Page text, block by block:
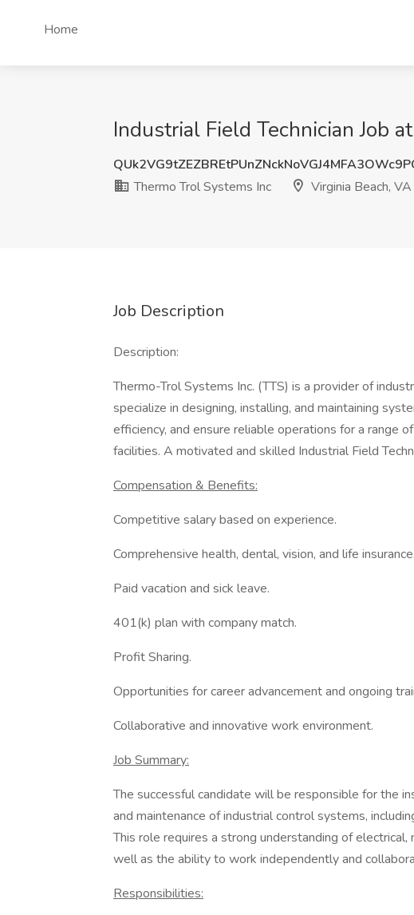
Home
Industrial Field Technician Job
Thermo Trol Systems Inc
Virginia Beach, VA
Job Description
Description:
Thermo-Trol Systems Inc. (TTS) is a provider of
specialize in designing, installing, and maintaining
efficiency, and ensure reliable operations for a range
facilities. A motivated and skilled Industrial Field
Compensation & Benefits:
Competitive salary based on experience.
Comprehensive health, dental, vision, and life insurance.
Paid vacation and sick leave.
401(k) plan with company match.
Profit Sharing.
Opportunities for career advancement and ongoing
Collaborative and innovative work environment.
Job Summary:
The successful candidate will be responsible for the
and maintenance of industrial control systems,
This role requires a strong understanding of electrical,
well as the ability to work independently and
Responsibilities: